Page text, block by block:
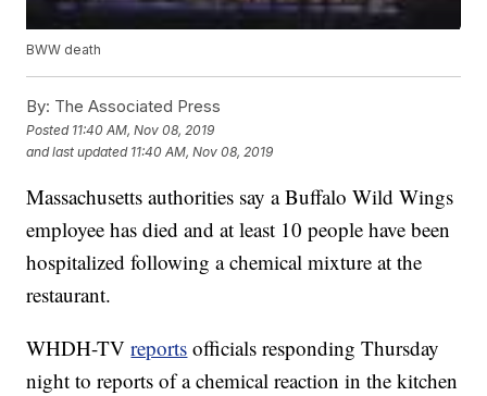
BWW death
By: The Associated Press
Posted 11:40 AM, Nov 08, 2019
and last updated 11:40 AM, Nov 08, 2019
Massachusetts authorities say a Buffalo Wild Wings
employee has died and at least 10 people have been
hospitalized following a chemical mixture at the
restaurant.
WHDH-TVreports officials responding Thursday
night to reports of a chemical reaction in the kitchen